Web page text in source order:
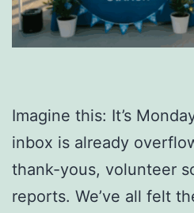
Imagine this: It’s
inbox is already
thank-yous, volunteer
reports. We’ve all felt